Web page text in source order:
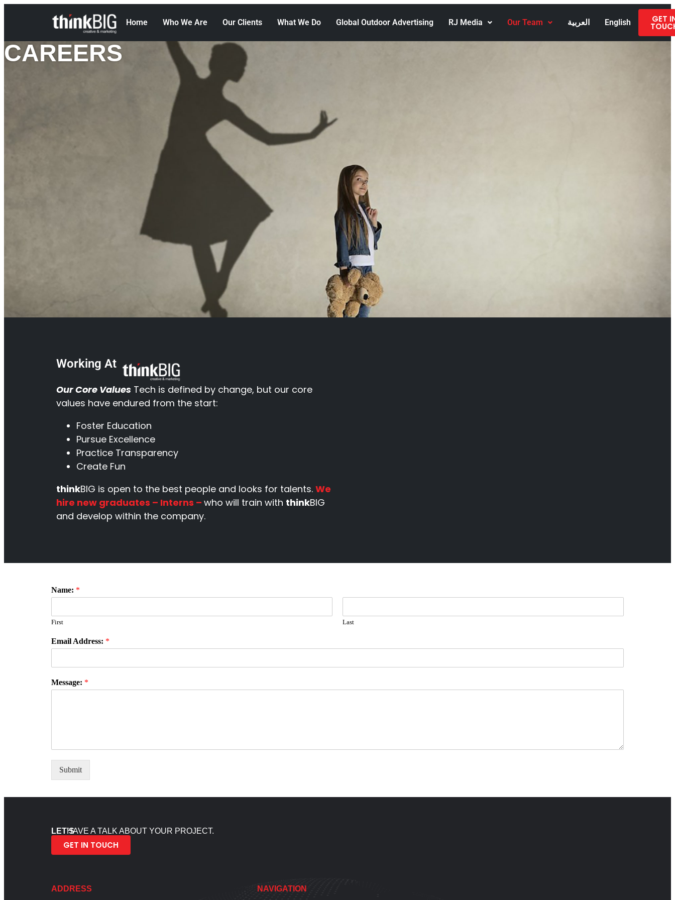
Home Who We Are Our Clients What We Do Global Outdoor Advertising RJ Media Our Team العربية English GET
CAREERS
Working At
Our Core Values Tech is defined by change, but our core
values have endured from the start:
Foster Education
Pursue Excellence
Practice Transparency
Create Fun
thinkBIG is open to the best people and looks for talents. We
hire new graduates – Interns – who will train with thinkBIG
and develop within the company.
Name: *
First Last
Email Address: *
Message: *
Submit
LET’SHAVE A TALK ABOUT YOUR PROJECT.
GET IN TOUCH
ADDRESS NAVIGATION